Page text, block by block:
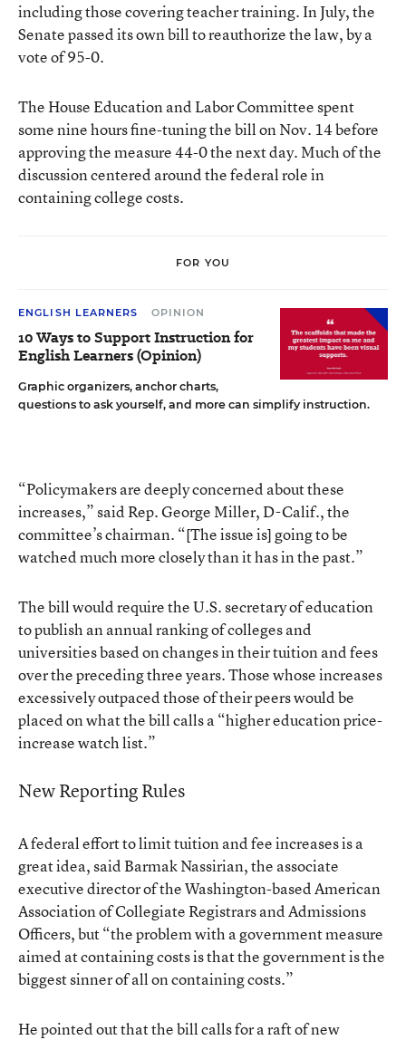
including those covering teacher training. In July, the
Senate passed its own bill to reauthorize the law, by a
vote of 95-0.
The House Education and Labor Committee spent
some nine hours fine-tuning the bill on Nov. 14 before
approving the measure 44-0 the next day. Much of the
discussion centered around the federal role in
containing college costs.
FOR YOU
ENGLISH LEARNERS OPINION
10 Ways to Support Instruction for
English Learners (Opinion)
Graphic organizers, anchor charts,
questions to ask yourself, and more can simplify instruction.
“Policymakers are deeply concerned about these
increases,” said Rep. George Miller, D-Calif., the
committee’s chairman. “[The issue is] going to be
watched much more closely than it has in the past.”
The bill would require the U.S. secretary of education
to publish an annual ranking of colleges and
universities based on changes in their tuition and fees
over the preceding three years. Those whose increases
excessively outpaced those of their peers would be
placed on what the bill calls a “higher education price-
increase watch list.”
New Reporting Rules
A federal effort to limit tuition and fee increases is a
great idea, said Barmak Nassirian, the associate
executive director of the Washington-based American
Association of Collegiate Registrars and Admissions
Officers, but “the problem with a government measure
aimed at containing costs is that the government is the
biggest sinner of all on containing costs.”
He pointed out that the bill calls for a raft of new